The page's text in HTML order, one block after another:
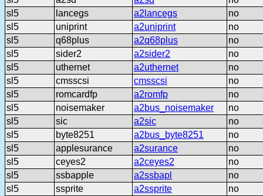
sl5
lancegs a2lancegs
no
sl5
uniprint a2uniprint
no
sl5
q68plus a2q68plus
no
sl5
sider2 a2sider2
no
sl5
uthernet a2uthernet
no
sl5
cmsscsi cmsscsi
no
sl5
romcardfp a2romfp
no
sl5
noisemaker a2bus_noisemaker
no
sl5
sic a2sic
no
sl5
byte8251 a2bus_byte8251
no
sl5
applesurance a2surance
no
sl5
ceyes2 a2ceyes2
no
sl5
ssbapple a2ssbapl
no
sl5
ssprite a2ssprite
no